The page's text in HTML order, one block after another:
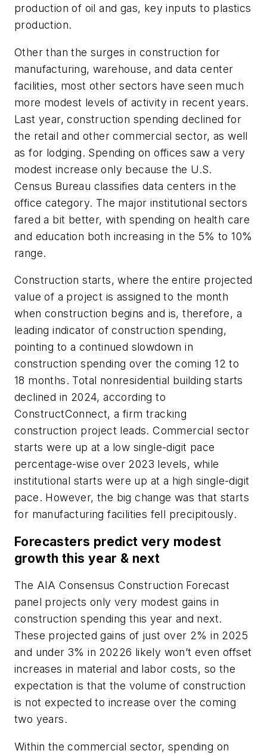
production of oil and gas, key inputs to plastics
production.
Other than the surges in construction for
manufacturing, warehouse, and data center
facilities, most other sectors have seen much
more modest levels of activity in recent years.
Last year, construction spending declined for
the retail and other commercial sector, as well
as for lodging. Spending on offices saw a very
modest increase only because the U.S.
Census Bureau classifies data centers in the
office category. The major institutional sectors
fared a bit better, with spending on health care
and education both increasing in the 5% to 10%
range.
Construction starts, where the entire projected
value of a project is assigned to the month
when construction begins and is, therefore, a
leading indicator of construction spending,
pointing to a continued slowdown in
construction spending over the coming 12 to
18 months. Total nonresidential building starts
declined in 2024, according to
ConstructConnect, a firm tracking
construction project leads. Commercial sector
starts were up at a low single-digit pace
percentage-wise over 2023 levels, while
institutional starts were up at a high single-digit
pace. However, the big change was that starts
for manufacturing facilities fell precipitously.
Forecasters predict very modest
growth this year & next
The AIA Consensus Construction Forecast
panel projects only very modest gains in
construction spending this year and next.
These projected gains of just over 2% in 2025
and under 3% in 20226 likely won’t even offset
increases in material and labor costs, so the
expectation is that the volume of construction
is not expected to increase over the coming
two years.
Within the commercial sector, spending on